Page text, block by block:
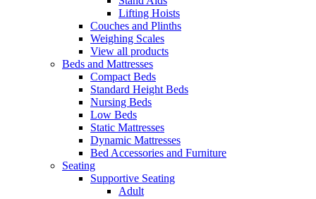
Lifting Hoists
Couches and Plinths
Weighing Scales
View all products
Beds and Mattresses
Compact Beds
Standard Height Beds
Nursing Beds
Low Beds
Static Mattresses
Dynamic Mattresses
Bed Accessories and Furniture
Seating
Supportive Seating
Adult